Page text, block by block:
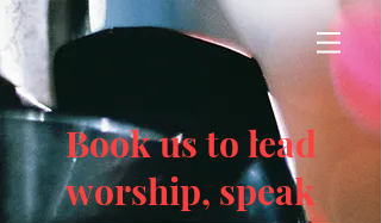
Book us to lead
worship, speak